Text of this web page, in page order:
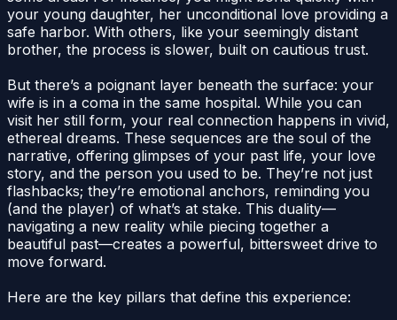
your young daughter, her unconditional love providing a
safe harbor. With others, like your seemingly distant
brother, the process is slower, built on cautious trust.
But there’s a poignant layer beneath the surface: your
wife is in a coma in the same hospital. While you can
visit her still form, your real connection happens in vivid,
ethereal dreams. These sequences are the soul of the
narrative, offering glimpses of your past life, your love
story, and the person you used to be. They’re not just
flashbacks; they’re emotional anchors, reminding you
(and the player) of what’s at stake. This duality—
navigating a new reality while piecing together a
beautiful past—creates a powerful, bittersweet drive to
move forward.
Here are the key pillars that define this experience: